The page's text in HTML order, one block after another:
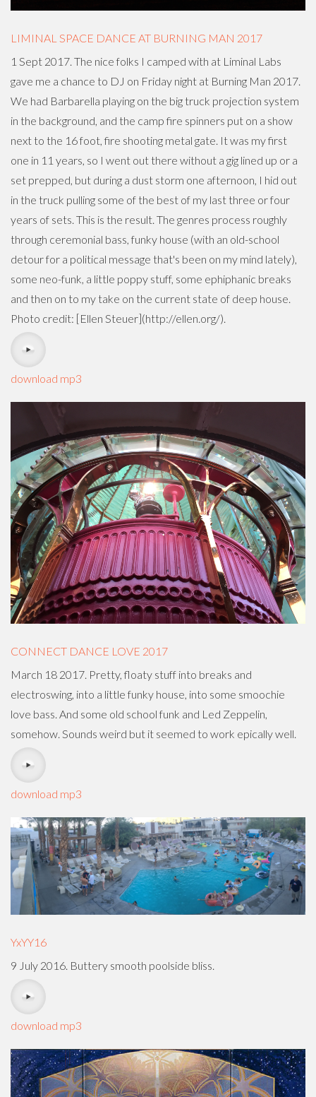
LIMINAL SPACE DANCE AT BURNING MAN 2017
1 Sept 2017. The nice folks I camped with at Liminal Labs
gave me a chance to DJ on Friday night at Burning Man 2017.
We had Barbarella playing on the big truck projection system
in the background, and the camp fire spinners put on a show
next to the 16 foot, fire shooting metal gate. It was my first
one in 11 years, so I went out there without a gig lined up or a
set prepped, but during a dust storm one afternoon, I hid out
in the truck pulling some of the best of my last three or four
years of sets. This is the result. The genres process roughly
through ceremonial bass, funky house (with an old-school
detour for a political message that's been on my mind lately),
some neo-funk, a little poppy stuff, some ephiphanic breaks
and then on to my take on the current state of deep house.
Photo credit: [Ellen Steuer](http://ellen.org/).
download mp3
CONNECT DANCE LOVE 2017
March 18 2017. Pretty, floaty stuff into breaks and
electroswing, into a little funky house, into some smoochie
love bass. And some old school funk and Led Zeppelin,
somehow. Sounds weird but it seemed to work epically well.
download mp3
YxYY16
9 July 2016. Buttery smooth poolside bliss.
download mp3